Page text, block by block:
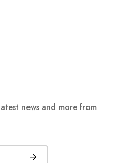
news and more from